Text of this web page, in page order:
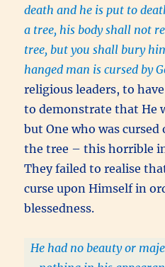
death and he is put to
a tree, his body shall not
tree, but you shall bury
hanged man is cursed by
religious leaders, to
to demonstrate that He
but One who was cursed
the tree – this horrible
They failed to realise
curse upon Himself in
blessedness.
He had no beauty or